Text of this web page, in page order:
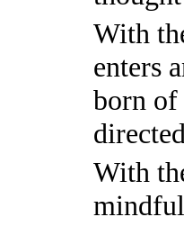
With
enters
born of
With